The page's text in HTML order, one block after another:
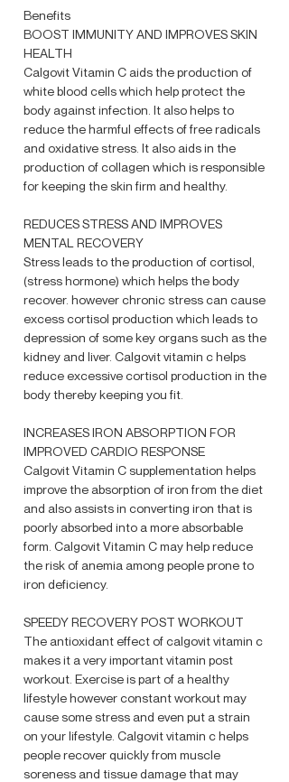
Benefits
BOOST IMMUNITY AND IMPROVES SKIN
HEALTH
Calgovit Vitamin C aids the production of
white blood cells which help protect the
body against infection. It also helps to
reduce the harmful effects of free radicals
and oxidative stress. It also aids in the
production of collagen which is responsible
for keeping the skin firm and healthy.
REDUCES STRESS AND IMPROVES
MENTAL RECOVERY
Stress leads to the production of cortisol,
(stress hormone) which helps the body
recover. however chronic stress can cause
excess cortisol production which leads to
depression of some key organs such as the
kidney and liver. Calgovit vitamin c helps
reduce excessive cortisol production in the
body thereby keeping you fit.
INCREASES IRON ABSORPTION FOR
IMPROVED CARDIO RESPONSE
Calgovit Vitamin C supplementation helps
improve the absorption of iron from the diet
and also assists in converting iron that is
poorly absorbed into a more absorbable
form. Calgovit Vitamin C may help reduce
the risk of anemia among people prone to
iron deficiency.
SPEEDY RECOVERY POST WORKOUT
The antioxidant effect of calgovit vitamin c
makes it a very important vitamin post
workout. Exercise is part of a healthy
lifestyle however constant workout may
cause some stress and even put a strain
on your lifestyle. Calgovit vitamin c helps
people recover quickly from muscle
soreness and tissue damage that may